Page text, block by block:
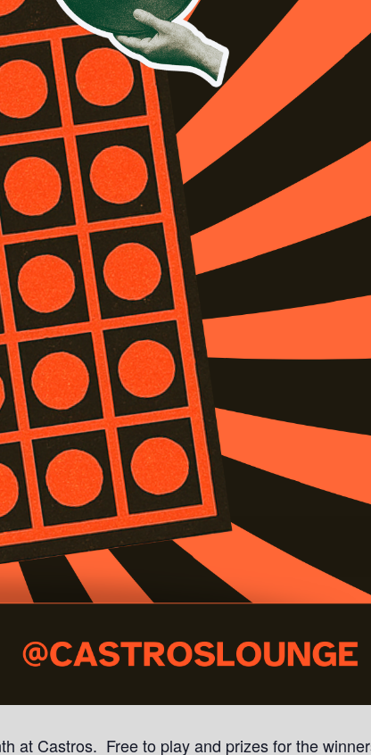
at Castros. Free to play and prizes for the